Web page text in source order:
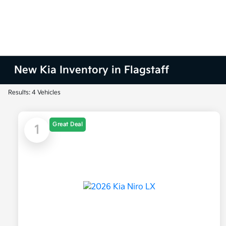
New Kia Inventory in Flagstaff
Results: 4 Vehicles
1 Great Deal